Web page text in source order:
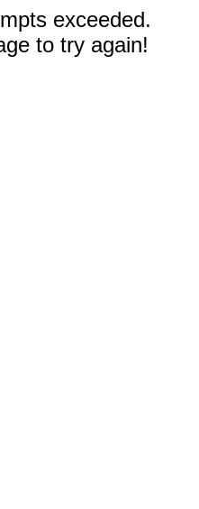
exceeded.
to try again!